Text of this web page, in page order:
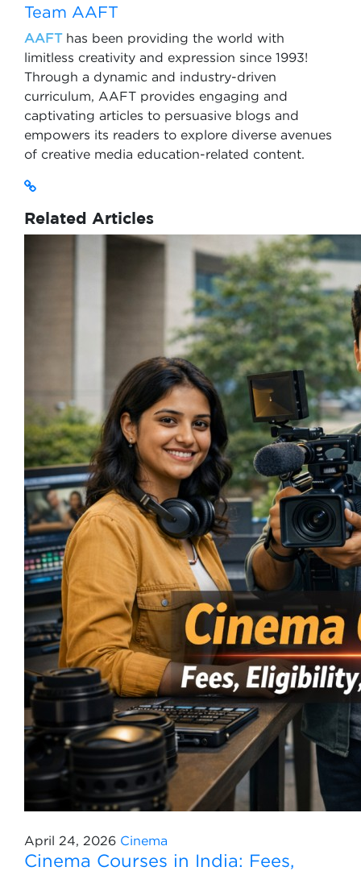
Team AAFT
AAFThas been providing the world with
limitless creativity and expression since 1993!
Through a dynamic and industry-driven
curriculum, AAFT provides engaging and
captivating articles to persuasive blogs and
empowers its readers to explore diverse avenues
of creative media education-related content.
Related Articles
April 24, 2026 Cinema
Cinema Courses in India: Fees,